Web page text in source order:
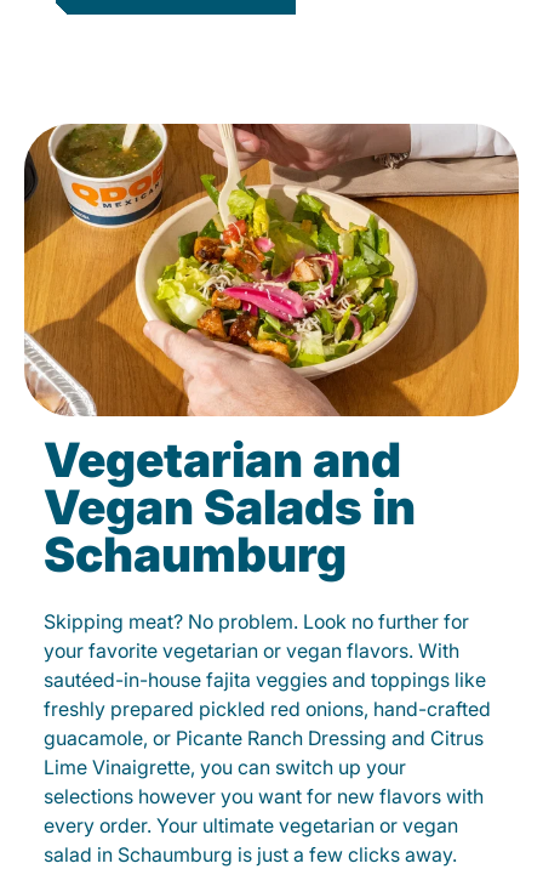
Vegetarian and
Vegan Salads in
Schaumburg
Skipping meat? No problem. Look no further for
your favorite vegetarian or vegan flavors. With
sautéed-in-house fajita veggies and toppings like
freshly prepared pickled red onions, hand-crafted
guacamole, or Picante Ranch Dressing and Citrus
Lime Vinaigrette, you can switch up your
selections however you want for new flavors with
every order. Your ultimate vegetarian or vegan
salad in Schaumburg is just a few clicks away.